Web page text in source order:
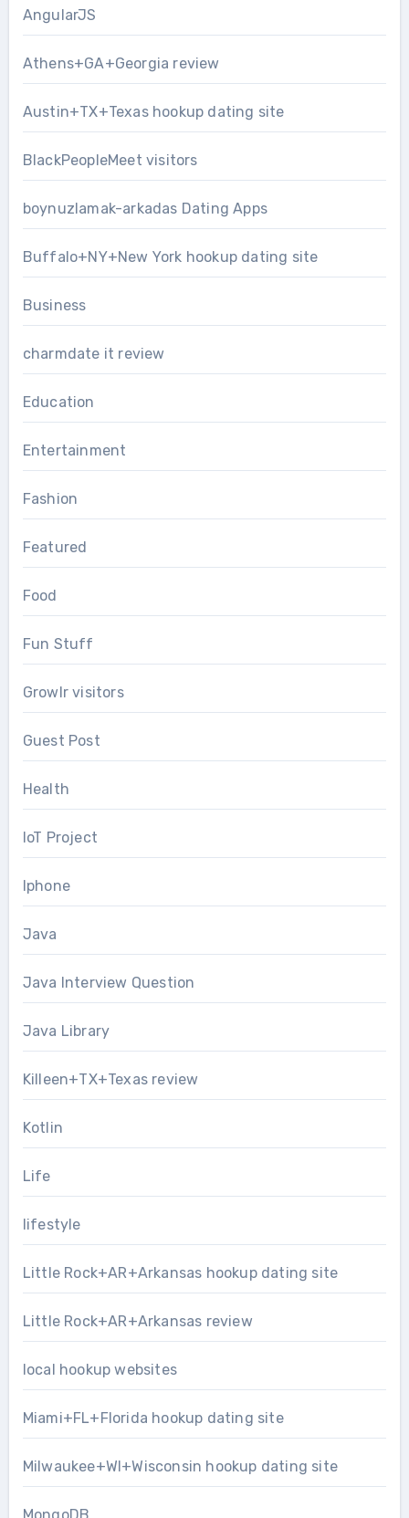
AngularJS
Athens+GA+Georgia review
Austin+TX+Texas hookup dating site
BlackPeopleMeet visitors
boynuzlamak-arkadas Dating Apps
Buffalo+NY+New York hookup dating site
Business
charmdate it review
Education
Entertainment
Fashion
Featured
Food
Fun Stuff
Growlr visitors
Guest Post
Health
IoT Project
Iphone
Java
Java Interview Question
Java Library
Killeen+TX+Texas review
Kotlin
Life
lifestyle
Little Rock+AR+Arkansas hookup dating site
Little Rock+AR+Arkansas review
local hookup websites
Miami+FL+Florida hookup dating site
Milwaukee+WI+Wisconsin hookup dating site